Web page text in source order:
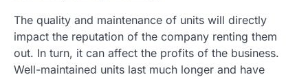
The quality and maintenance of units will directly
impact the reputation of the company renting them
out. In turn, it can affect the profits of the business.
Well-maintained units last much longer and have